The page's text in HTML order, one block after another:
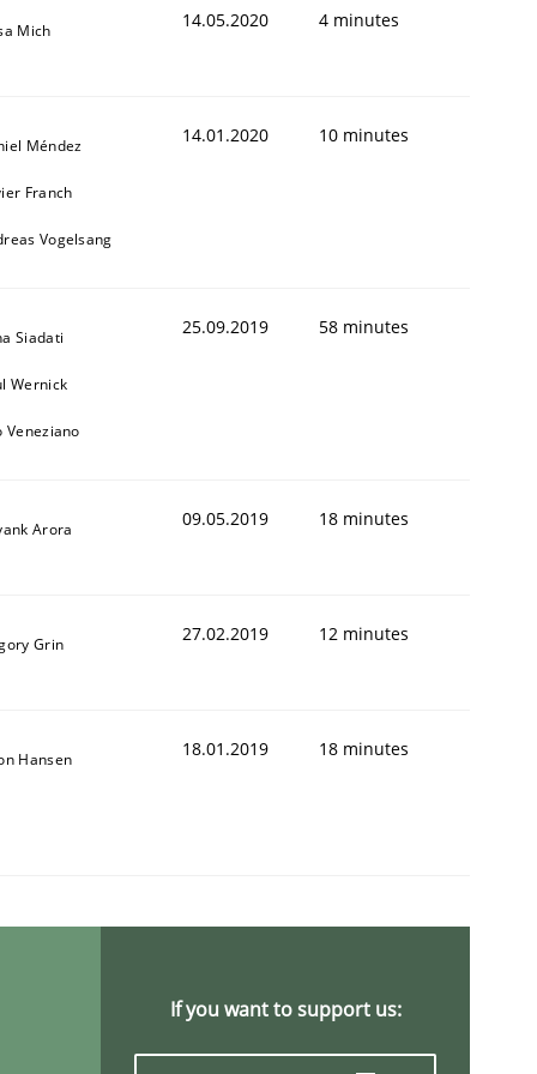
Mich 14.05.2020 4 minutes
Méndez
Franch
Vogelsang
14.01.2020 10 minutes
Siadati
Wernick
Veneziano
25.09.2019 58 minutes
Arora 09.05.2019 18 minutes
Grin 27.02.2019 12 minutes
Hansen 18.01.2019 18 minutes
If you want to support us: